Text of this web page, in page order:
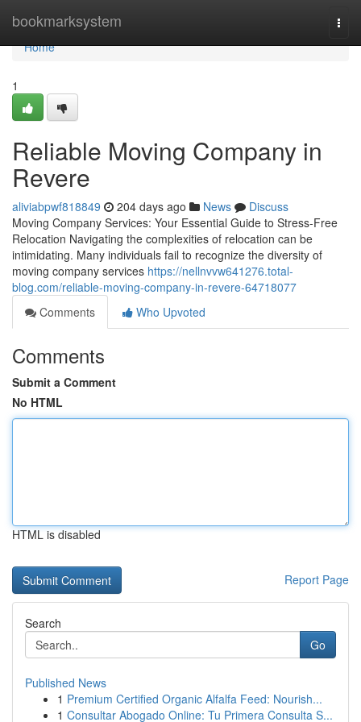
bookmarksystem
Home
Home
1
Reliable Moving Company in
Revere
aliviabpwf818849 204 days ago News
Discuss
Moving Company Services: Your Essential Guide to Stress-Free
Relocation Navigating the complexities of relocation can be
intimidating. Many individuals fail to recognize the diversity of
moving company services https://nellnvvw641276.total-
blog.com/reliable-moving-company-in-revere-64718077
Comments
Who Upvoted
Comments
Submit a Comment
No HTML
HTML is disabled
Report Page
Search
Go
Published News
1 Premium Certified Organic Alfalfa Feed: Nourish...
1 Consultar Abogado Online: Tu Primera Consulta S...